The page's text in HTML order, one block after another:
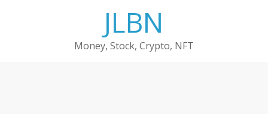
JLBN
Money, Stock, Crypto, NFT